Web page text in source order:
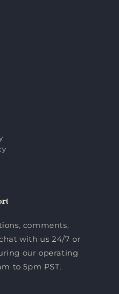
comments,
with us 24/7 or
our operating
to 5pm PST.